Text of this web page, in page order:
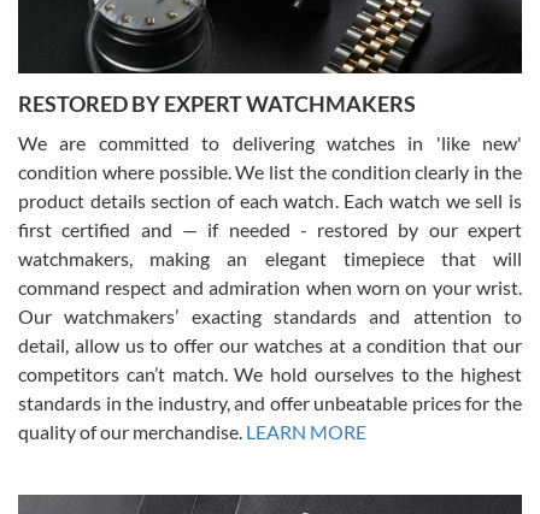
David Pigg
7/28/2026
This was my first experience dealing with SWE as I had been looking
for an Omega Seamaster for a while and found the perfect one. It
was labeled as used but it seems the previous owner must have
been a collector as it was unworn seemingly. Not a scratch on it. It
was basically brand new. And I got it for nearly half off what a new
model would be. I definitely have plans to buy more luxury watches
from SWE.
RESTORED BY EXPERT WATCHMAKERS
We are committed to delivering watches in 'like new'
condition where possible. We list the condition clearly in the
product details section of each watch. Each watch we sell is
first certified and — if needed - restored by our expert
watchmakers, making an elegant timepiece that will
command respect and admiration when worn on your wrist.
Our watchmakers’ exacting standards and attention to
detail, allow us to offer our watches at a condition that our
competitors can’t match. We hold ourselves to the highest
standards in the industry, and offer unbeatable prices for the
quality of our merchandise. LEARN MORE